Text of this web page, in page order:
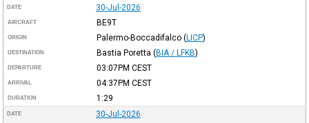
DATE 30-Jul-2026
AIRCRAFT BE9T
ORIGIN Palermo-Boccadifalco (LICP)
DESTINATION Bastia Poretta (BIA / LFKB)
DEPARTURE 03:07PM CEST
ARRIVAL 04:37PM CEST
DURATION 1:29
DATE 30-Jul-2026